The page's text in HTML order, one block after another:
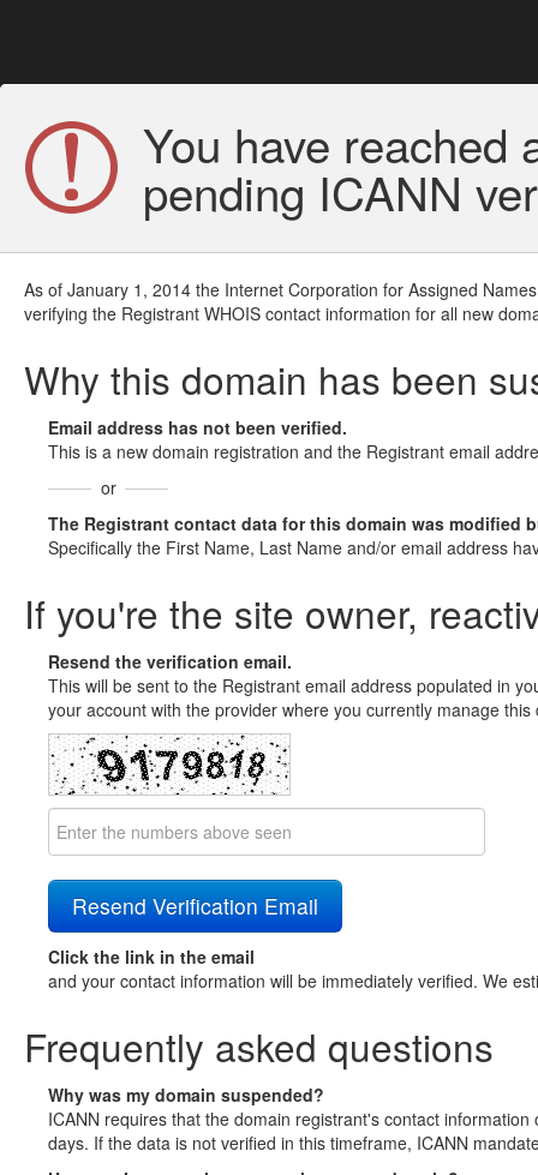
You have reached
pending ICANN
As of January 1, 2014 the Internet Corporation for Assigned
verifying the Registrant WHOIS contact information for all new
Why this domain has been
Email address has not been verified.
This is a new domain registration and the Registrant email
or
The Registrant contact data for this domain was modified
Specifically the First Name, Last Name and/or email address
If you're the site owner,
Resend the verification email.
This will be sent to the Registrant email address populated in
your account with the provider where you currently manage
Click the link in the email
and your contact information will be immediately verified. We
Frequently asked questions
Why was my domain suspended?
ICANN requires that the domain registrant's contact
days. If the data is not verified in this timeframe, ICANN